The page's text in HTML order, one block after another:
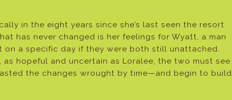
in the eight years since she’s last seen the resort
has never changed is her feelings for Wyatt, a man
on a specific day if they were both still unattached.
hopeful and uncertain as Loralee, the two must see
the changes wrought by time—and begin to build